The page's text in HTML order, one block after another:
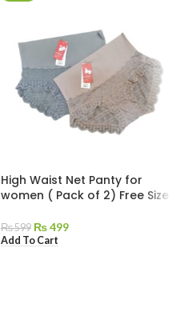
High Waist Net Panty for
women ( Pack of 2) Free Size
₨599 ₨499
Add To Cart